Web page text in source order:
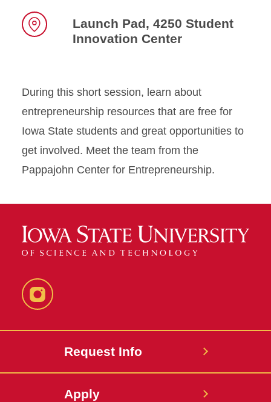
Launch Pad, 4250 Student
Innovation Center
During this short session, learn about
entrepreneurship resources that are free for
Iowa State students and great opportunities to
get involved. Meet the team from the
Pappajohn Center for Entrepreneurship.
Instagram
Request Info
Apply